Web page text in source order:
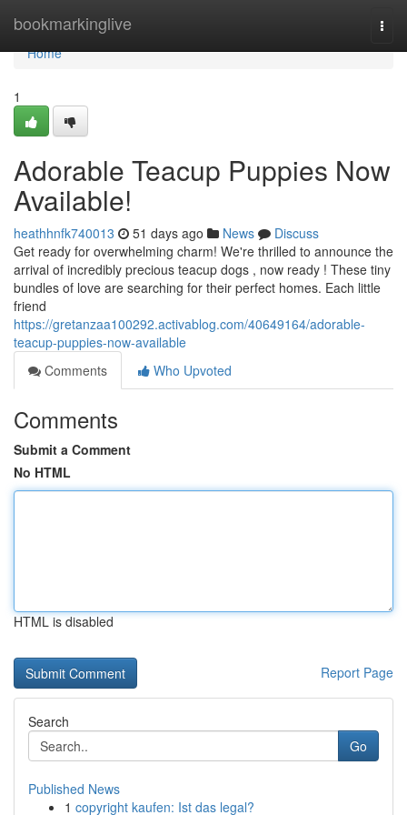
bookmarkinglive
Home
Home
1
Adorable Teacup Puppies Now
Available!
heathhnfk740013 51 days ago News
Discuss
Get ready for overwhelming charm! We're thrilled to announce the
arrival of incredibly precious teacup dogs , now ready ! These tiny
bundles of love are searching for their perfect homes. Each little
friend
https://gretanzaa100292.activablog.com/40649164/adorable-
teacup-puppies-now-available
Comments
Who Upvoted
Comments
Submit a Comment
No HTML
HTML is disabled
Report Page
Search
Go
Published News
1 copyright kaufen: Ist das legal?